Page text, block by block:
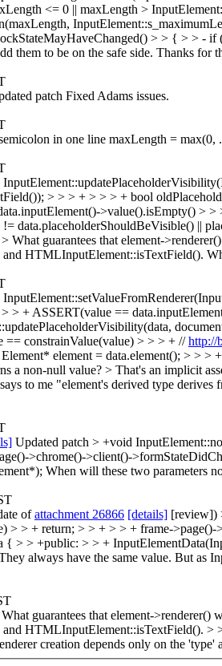
<= 0 || maxLength >
> > { > > -
them to be on the safe side. Thanks for
patch Fixed Adams issues.
in one line maxLength = max(0,
> > > + > > > + bool
>value().isEmpty()
data.placeholderShouldBeVisible() ||
What guarantees that element-
HTMLInputElement::isTextField().
> + ASSERT(value ==
== constrainValue(value) > > > + //http://
element = data.element(); > >
a non-null value? > That's an implicit
to me "element's derived type
Updated patch > +void
>chrome()->client()-
When will these two parameters
ofattachment 26866 [details] [review])
> > + return; > > + > > + frame-
{ > > +public: > > +
always have the same value. But as
guarantees that element-
HTMLInputElement::isTextField().
creation depends only on the